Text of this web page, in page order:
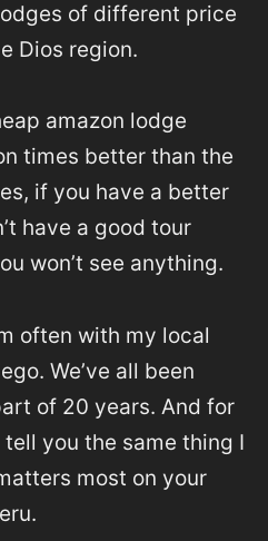
of different price
Dios region.
amazon lodge
times better than the
if you have a better
have a good tour
won’t see anything.
often with my local
We’ve all been
of 20 years. And for
you the same thing I
most on your